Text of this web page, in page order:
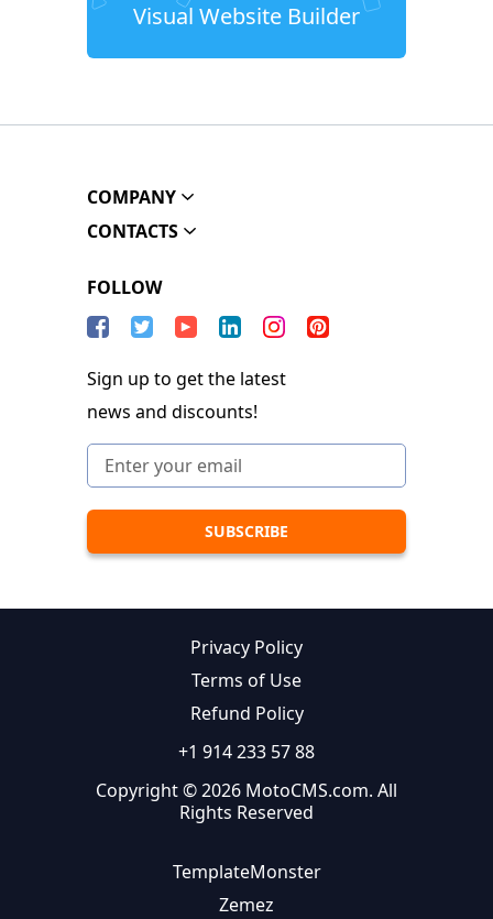
Visual Website Builder
COMPANY
CONTACTS
FOLLOW
Sign up to get the latest
news and discounts!
Privacy Policy
Terms of Use
Refund Policy
+1 914 233 57 88
Copyright © 2026 MotoCMS.com. All
Rights Reserved
TemplateMonster
Zemez